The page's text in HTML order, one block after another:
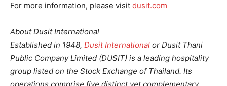
For more information, please visit dusit.com
About Dusit International
Established in 1948, Dusit International or Dusit Thani
Public Company Limited (DUSIT) is a leading hospitality
group listed on the Stock Exchange of Thailand. Its